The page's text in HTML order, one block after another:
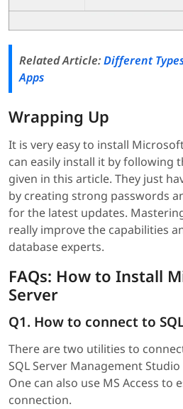
Related Article:Different
Apps
Wrapping Up
It is very easy to install
can easily install it by following
given in this article. They just
by creating strong passwords
for the latest updates.
really improve the capabilities
database experts.
FAQs: How to Install
Server
Q1. How to connect to
There are two utilities to
SQL Server Management
One can also use MS Access to
connection.